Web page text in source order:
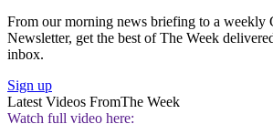
From our morning news briefing to a weekly
Newsletter, get the best of The Week
inbox.
Sign up
Latest Videos FromThe Week
Watch full video here: